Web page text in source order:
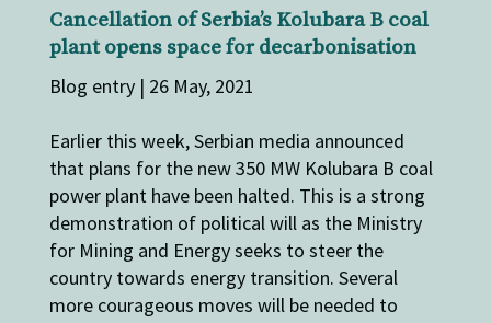
Cancellation of Serbia’s Kolubara B coal
plant opens space for decarbonisation
Blog entry | 26 May, 2021
Earlier this week, Serbian media announced
that plans for the new 350 MW Kolubara B coal
power plant have been halted. This is a strong
demonstration of political will as the Ministry
for Mining and Energy seeks to steer the
country towards energy transition. Several
more courageous moves will be needed to